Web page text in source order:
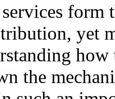
form
yet
how
the